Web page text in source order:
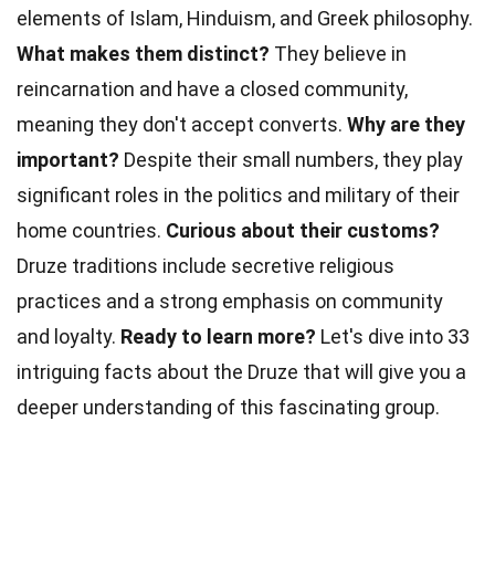
elements of Islam, Hinduism, and Greek philosophy.
What makes them distinct? They believe in
reincarnation and have a closed community,
meaning they don't accept converts. Why are they
important? Despite their small numbers, they play
significant roles in the politics and military of their
home countries. Curious about their customs?
Druze traditions include secretive religious
practices and a strong emphasis on community
and loyalty. Ready to learn more? Let's dive into 33
intriguing facts about the Druze that will give you a
deeper understanding of this fascinating group.